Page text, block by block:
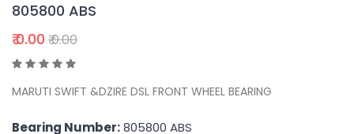
805800 ABS
₹ 0.00 ₹ 0.00
MARUTI SWIFT &DZIRE DSL FRONT WHEEL BEARING
Bearing Number:805800 ABS